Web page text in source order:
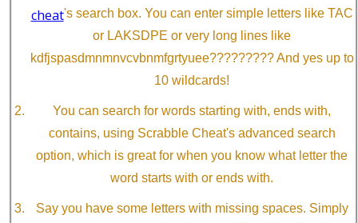
cheat's search box. You can enter simple letters like TAC
or LAKSDPE or very long lines like
kdfjspasdmnmnvcvbnmfgrtyuee????????? And yes up to
10 wildcards!
You can search for words starting with, ends with,
contains, using Scrabble Cheat's advanced search
option, which is great for when you know what letter the
word starts with or ends with.
Say you have some letters with missing spaces. Simply